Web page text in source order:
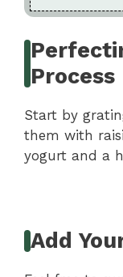
Process
Start by
them with
yogurt and a
Add